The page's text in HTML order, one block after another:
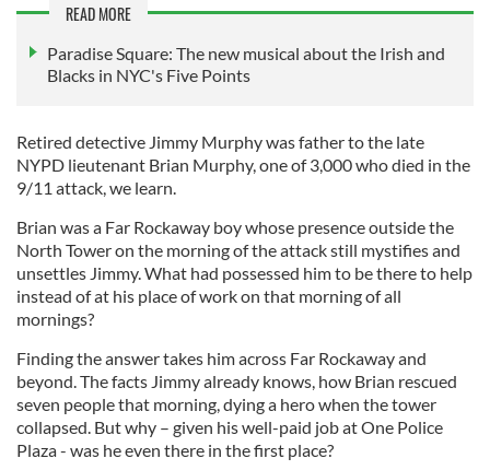
READ MORE
Paradise Square: The new musical about the Irish and
Blacks in NYC's Five Points
Retired detective Jimmy Murphy was father to the late
NYPD lieutenant Brian Murphy, one of 3,000 who died in the
9/11 attack, we learn.
Brian was a Far Rockaway boy whose presence outside the
North Tower on the morning of the attack still mystifies and
unsettles Jimmy. What had possessed him to be there to help
instead of at his place of work on that morning of all
mornings?
Finding the answer takes him across Far Rockaway and
beyond. The facts Jimmy already knows, how Brian rescued
seven people that morning, dying a hero when the tower
collapsed. But why – given his well-paid job at One Police
Plaza - was he even there in the first place?